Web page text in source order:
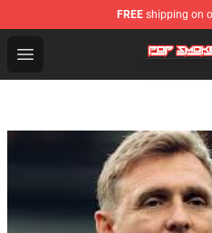
FREE shipping on
Open menu
Pop Smoke Store -